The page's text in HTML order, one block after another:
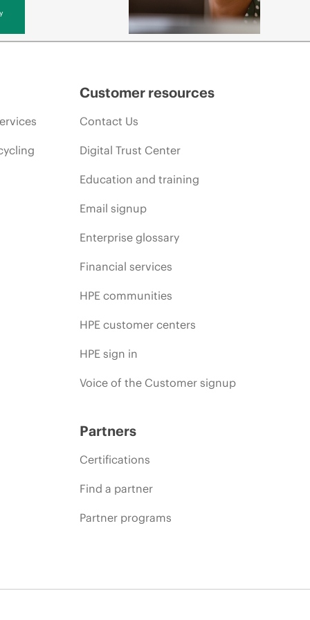
Customer resources
Contact Us
Digital Trust Center
Education and training
Email signup
Enterprise glossary
Financial services
HPE communities
HPE customer centers
HPE sign in
Voice of the Customer signup
Partners
Certifications
Find a partner
Partner programs